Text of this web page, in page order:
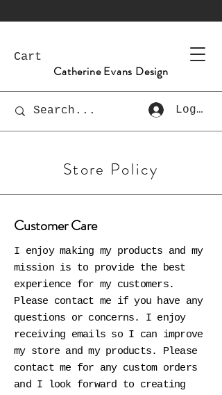
Cart
Catherine Evans Design
Log In
Store Policy
Customer Care
I enjoy making my products and my
mission is to provide the best
experience for my customers.
Please contact me if you have any
questions or concerns. I enjoy
receiving emails so I can improve
my store and my products. Please
contact me for any custom orders
and I look forward to creating